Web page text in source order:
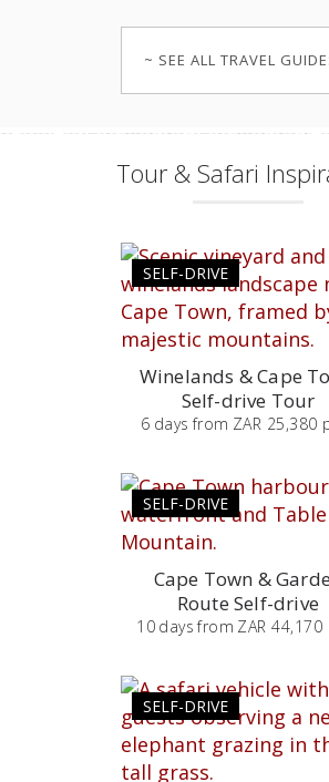
~ SEE ALL TRAVEL
Tour & Safari
SELF-DRIVE
Winelands & Cape
Self-drive Tour
6 days from ZAR 25,380
SELF-DRIVE
Cape Town &
Route Self-drive
10 days from ZAR 44,170
SELF-DRIVE